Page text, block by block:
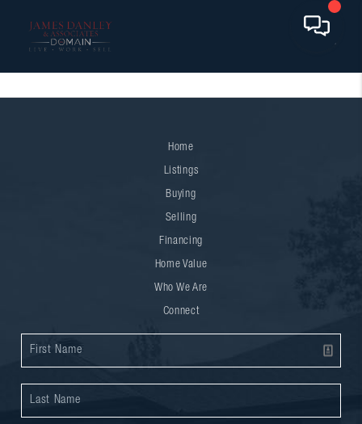
Home
Listings
Buying
Selling
Financing
Home Value
Who We Are
Connect